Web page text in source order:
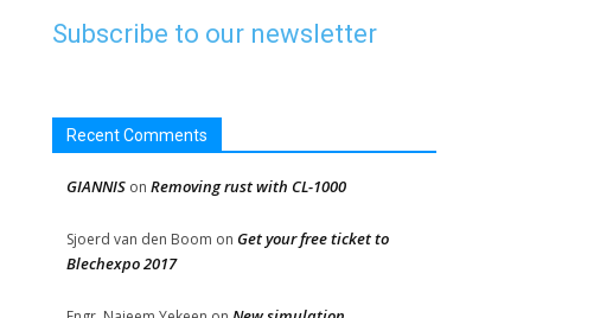
Subscribe to our newsletter
Recent Comments
GIANNIS on Removing rust with CL-1000
Sjoerd van den Boom on Get your free ticket to
Blechexpo 2017